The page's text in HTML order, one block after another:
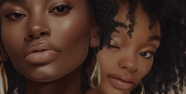
Vegan Makeup
vegan and cruelty-free beauty